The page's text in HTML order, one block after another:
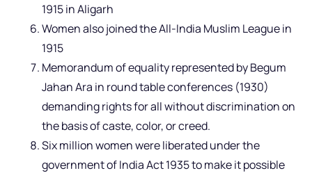
1915 in Aligarh
Women also joined the All-India Muslim League in
1915
Memorandum of equality represented by Begum
Jahan Ara in round table conferences (1930)
demanding rights for all without discrimination on
the basis of caste, color, or creed.
Six million women were liberated under the
government of India Act 1935 to make it possible